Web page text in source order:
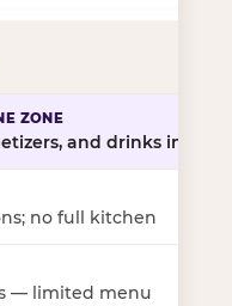
and drinks in-
no full kitchen
— limited menu